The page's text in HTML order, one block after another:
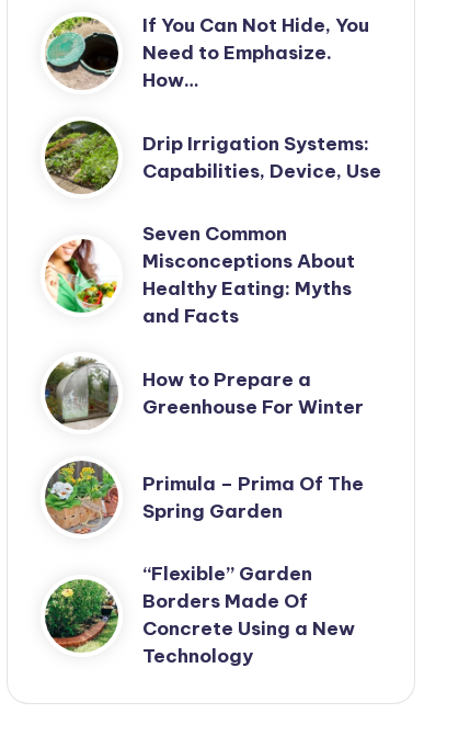
If You Can Not Hide, You
Need to Emphasize.
How…
Drip Irrigation Systems:
Capabilities, Device, Use
Seven Common
Misconceptions About
Healthy Eating: Myths
and Facts
How to Prepare a
Greenhouse For Winter
Primula – Prima Of The
Spring Garden
“Flexible” Garden
Borders Made Of
Concrete Using a New
Technology